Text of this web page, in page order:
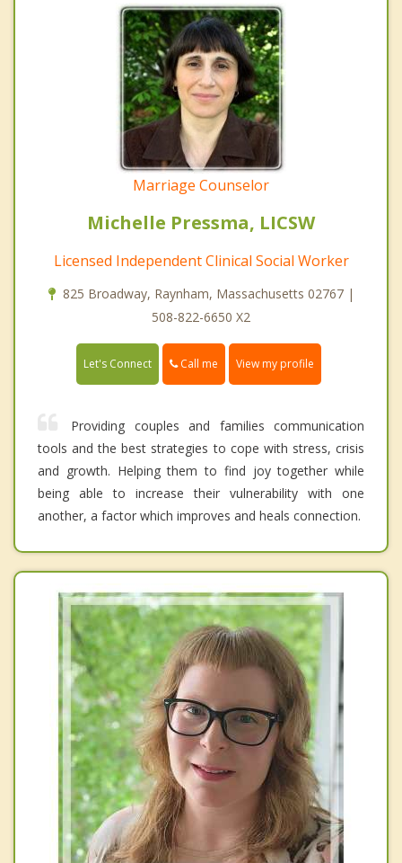
Marriage Counselor
Michelle Pressma, LICSW
Licensed Independent Clinical Social Worker
825 Broadway, Raynham, Massachusetts 02767 |
508-822-6650 X2
Let's Connect Call me View my profile
Providing couples and families communication
tools and the best strategies to cope with stress, crisis
and growth. Helping them to find joy together while
being able to increase their vulnerability with one
another, a factor which improves and heals connection.